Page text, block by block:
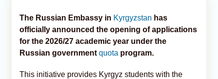
The Russian Embassy in Kyrgyzstan has
officially announced the opening of applications
for the 2026/27 academic year under the
Russian government quota program.
This initiative provides Kyrgyz students with the